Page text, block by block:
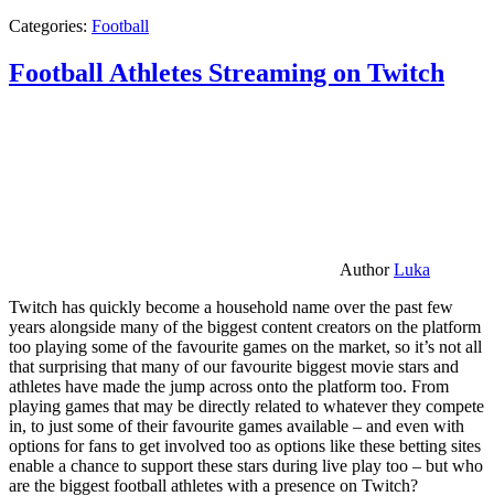
Categories: Football
Football Athletes Streaming on Twitch
AuthorLuka
Twitch has quickly become a household name over the past few
years alongside many of the biggest content creators on the platform
too playing some of the favourite games on the market, so it’s not all
that surprising that many of our favourite biggest movie stars and
athletes have made the jump across onto the platform too. From
playing games that may be directly related to whatever they compete
in, to just some of their favourite games available – and even with
options for fans to get involved too as options like these betting sites
enable a chance to support these stars during live play too – but who
are the biggest football athletes with a presence on Twitch?